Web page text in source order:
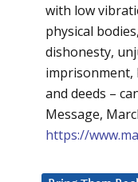
with low
physical
dishonesty,
imprisonment,
and deeds –
Message,
https://